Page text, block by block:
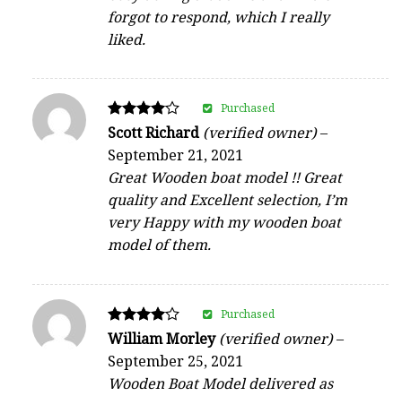
forgot to respond, which I really
liked.
Rated
out of 5
Scott Richard(verified owner)–
September 21, 2021
Great Wooden boat model !! Great
quality and Excellent selection, I’m
very Happy with my wooden boat
model of them.
Purchased
Rated
out of 5
William Morley(verified owner)–
September 25, 2021
Wooden Boat Model delivered as
Purchased